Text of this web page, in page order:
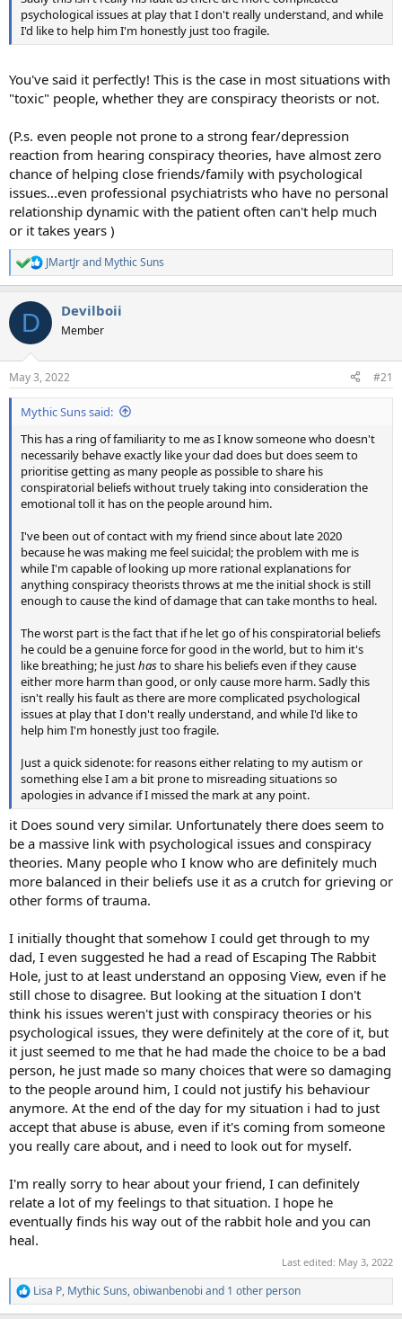
psychological issues at play that I don't really understand, and while
I'd like to help him I'm honestly just too fragile.
You've said it perfectly! This is the case in most situations with
"toxic" people, whether they are conspiracy theorists or not.
(P.s. even people not prone to a strong fear/depression
reaction from hearing conspiracy theories, have almost zero
chance of helping close friends/family with psychological
issues...even professional psychiatrists who have no personal
relationship dynamic with the patient often can't help much
or it takes years )
R
e
c
i
s
:
JMartJrand Mythic Suns
D Devilboii
Member
May 3, 2022 #21
Mythic Suns said:
This has a ring of familiarity to me as I know someone who doesn't
necessarily behave exactly like your dad does but does seem to
prioritise getting as many people as possible to share his
conspiratorial beliefs without truely taking into consideration the
emotional toll it has on the people around him.
I've been out of contact with my friend since about late 2020
because he was making me feel suicidal; the problem with me is
while I'm capable of looking up more rational explanations for
anything conspiracy theorists throws at me the initial shock is still
enough to cause the kind of damage that can take months to heal.
The worst part is the fact that if he let go of his conspiratorial beliefs
he could be a genuine force for good in the world, but to him it's
like breathing; he justhasto share his beliefs even if they cause
either more harm than good, or only cause more harm. Sadly this
isn't really his fault as there are more complicated psychological
issues at play that I don't really understand, and while I'd like to
help him I'm honestly just too fragile.
Just a quick sidenote: for reasons either relating to my autism or
something else I am a bit prone to misreading situations so
apologies in advance if I missed the mark at any point.
it Does sound very similar. Unfortunately there does seem to
be a massive link with psychological issues and conspiracy
theories. Many people who I know who are definitely much
more balanced in their beliefs use it as a crutch for grieving or
other forms of trauma.
I initially thought that somehow I could get through to my
dad, I even suggested he had a read of Escaping The Rabbit
Hole, just to at least understand an opposing View, even if he
still chose to disagree. But looking at the situation I don't
think his issues weren't just with conspiracy theories or his
psychological issues, they were definitely at the core of it, but
it just seemed to me that he had made the choice to be a bad
person, he just made so many choices that were so damaging
to the people around him, I could not justify his behaviour
anymore. At the end of the day for my situation i had to just
accept that abuse is abuse, even if it's coming from someone
you really care about, and i need to look out for myself.
I'm really sorry to hear about your friend, I can definitely
relate a lot of my feelings to that situation. I hope he
eventually finds his way out of the rabbit hole and you can
heal.
Last edited: May 3, 2022
R
e
Lisa P, Mythic Suns,obiwanbenobi and 1 other person